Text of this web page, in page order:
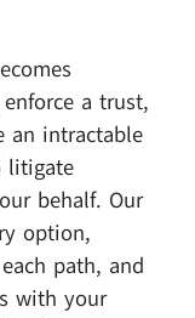
a trust,
an intractable
litigate
behalf. Our
option,
path, and
with your